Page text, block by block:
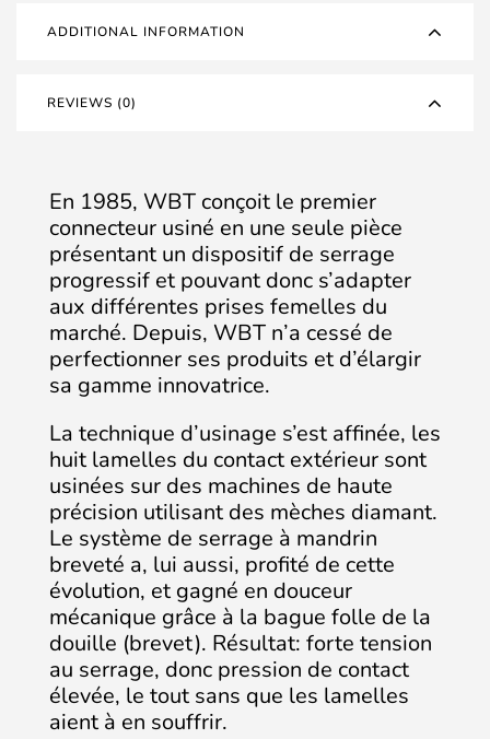
ADDITIONAL INFORMATION
REVIEWS (0)
En 1985, WBT conçoit le premier
connecteur usiné en une seule pièce
présentant un dispositif de serrage
progressif et pouvant donc s’adapter
aux différentes prises femelles du
marché. Depuis, WBT n’a cessé de
perfectionner ses produits et d’élargir
sa gamme innovatrice.
La technique d’usinage s’est affinée, les
huit lamelles du contact extérieur sont
usinées sur des machines de haute
précision utilisant des mèches diamant.
Le système de serrage à mandrin
breveté a, lui aussi, profité de cette
évolution, et gagné en douceur
mécanique grâce à la bague folle de la
douille (brevet). Résultat: forte tension
au serrage, donc pression de contact
élevée, le tout sans que les lamelles
aient à en souffrir.